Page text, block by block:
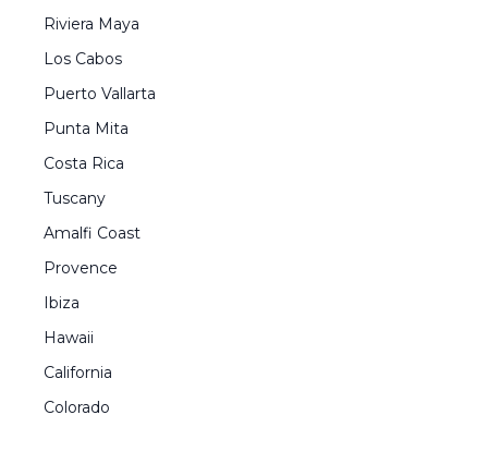
Riviera Maya
Los Cabos
Puerto Vallarta
Punta Mita
Costa Rica
Tuscany
Amalfi Coast
Provence
Ibiza
Hawaii
California
Colorado